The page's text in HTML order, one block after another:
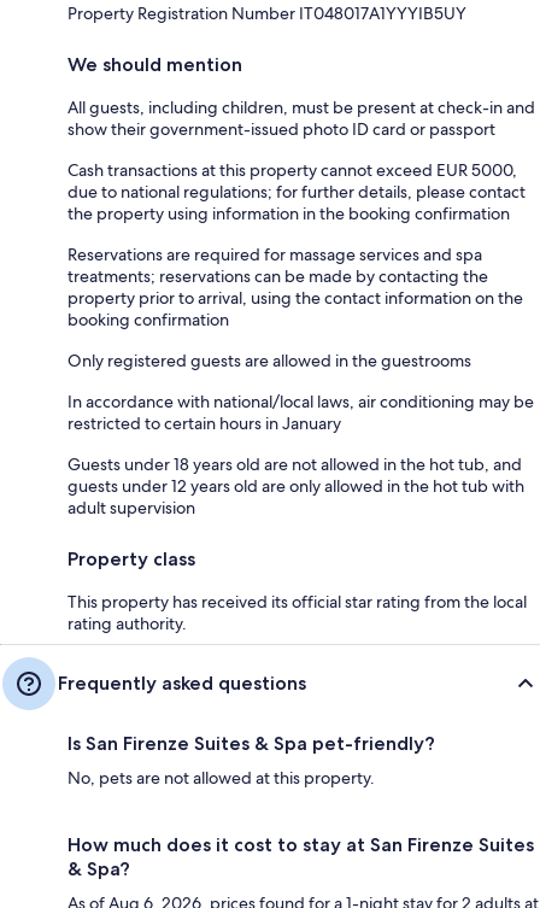
Property Registration Number IT048017A1YYYIB5UY
We should mention
All guests, including children, must be present at check-in and
show their government-issued photo ID card or passport
Cash transactions at this property cannot exceed EUR 5000,
due to national regulations; for further details, please contact
the property using information in the booking confirmation
Reservations are required for massage services and spa
treatments; reservations can be made by contacting the
property prior to arrival, using the contact information on the
booking confirmation
Only registered guests are allowed in the guestrooms
In accordance with national/local laws, air conditioning may be
restricted to certain hours in January
Guests under 18 years old are not allowed in the hot tub, and
guests under 12 years old are only allowed in the hot tub with
adult supervision
Property class
This property has received its official star rating from the local
rating authority.
Frequently asked questions
Is San Firenze Suites & Spa pet-friendly?
No, pets are not allowed at this property.
How much does it cost to stay at San Firenze Suites
& Spa?
As of Aug 6, 2026, prices found for a 1-night stay for 2 adults at